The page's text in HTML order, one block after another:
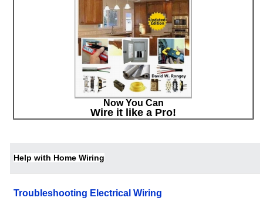
Now You Can
Wire it like a Pro!
Help with Home Wiring
Troubleshooting Electrical Wiring